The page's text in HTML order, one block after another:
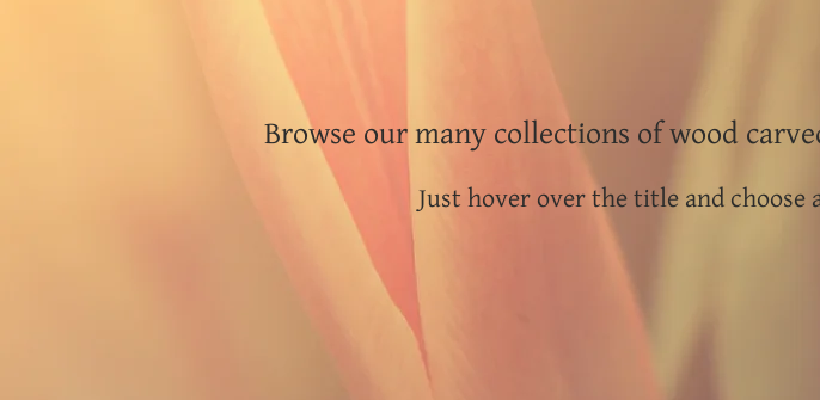
Browse our many collections of wood
Just hover over the title and